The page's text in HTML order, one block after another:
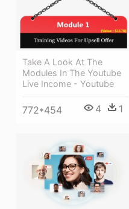
Take A Look At The
Modules In The Youtube
Live Income - Youtube
772*454 4 1